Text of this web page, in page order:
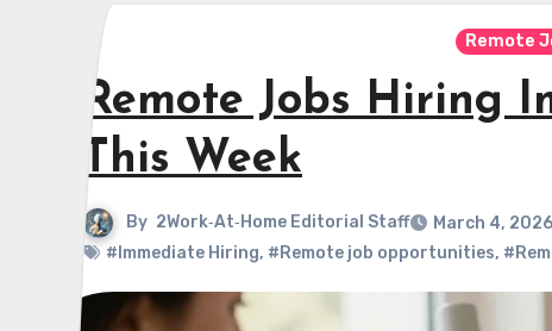
Remote
Remote Jobs Hiring
This Week
By 2Work‑At‑Home Editorial Staff
March 4, 2026
#Immediate Hiring, #Remote job opportunities,